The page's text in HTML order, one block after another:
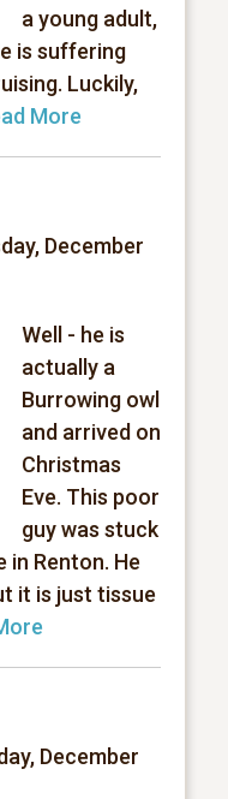
a young adult,
is suffering
Luckily,
More
December
Well - he is
actually a
Burrowing owl
and arrived on
Christmas
Eve. This poor
guy was stuck
Renton. He
it is just tissue
December